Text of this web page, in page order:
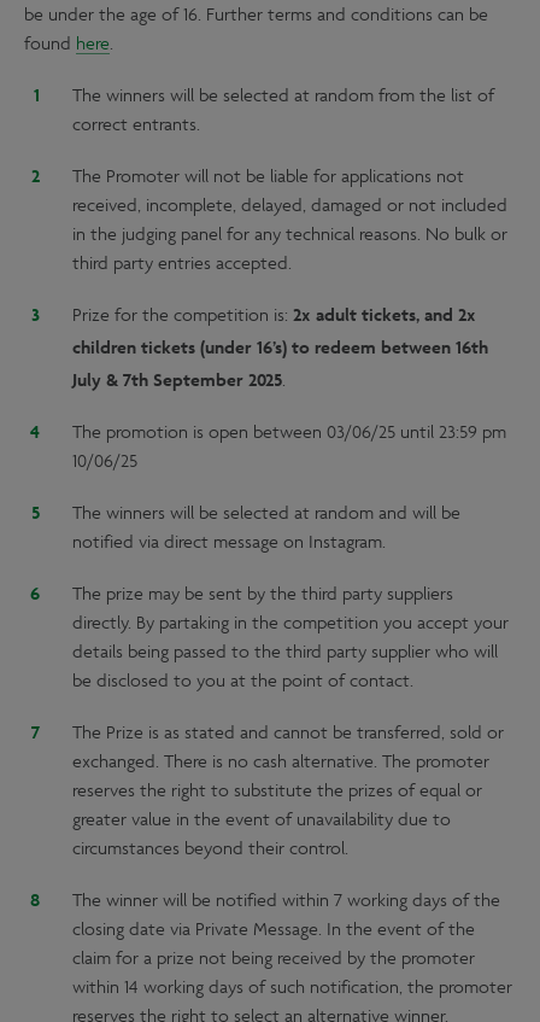
be under the age of 16. Further terms and conditions can be
found here.
The winners will be selected at random from the list of
correct entrants.
The Promoter will not be liable for applications not
received, incomplete, delayed, damaged or not included
in the judging panel for any technical reasons. No bulk or
third party entries accepted.
Prize for the competition is: 2x adult tickets, and 2x
children tickets (under 16’s) to redeem between 16th
July & 7th September 2025.
The promotion is open between 03/06/25 until 23:59 pm
10/06/25
The winners will be selected at random and will be
notified via direct message on Instagram.
The prize may be sent by the third party suppliers
directly. By partaking in the competition you accept your
details being passed to the third party supplier who will
be disclosed to you at the point of contact.
The Prize is as stated and cannot be transferred, sold or
exchanged. There is no cash alternative. The promoter
reserves the right to substitute the prizes of equal or
greater value in the event of unavailability due to
circumstances beyond their control.
The winner will be notified within 7 working days of the
closing date via Private Message. In the event of the
claim for a prize not being received by the promoter
within 14 working days of such notification, the promoter
reserves the right to select an alternative winner.